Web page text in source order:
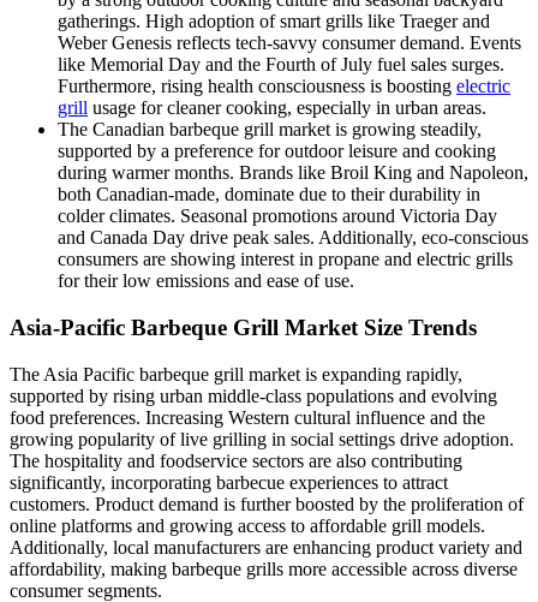
gatherings. High adoption of smart grills like Traeger and
Weber Genesis reflects tech-savvy consumer demand. Events
like Memorial Day and the Fourth of July fuel sales surges.
Furthermore, rising health consciousness is boosting electric
grill usage for cleaner cooking, especially in urban areas.
The Canadian barbeque grill market is growing steadily,
supported by a preference for outdoor leisure and cooking
during warmer months. Brands like Broil King and Napoleon,
both Canadian-made, dominate due to their durability in
colder climates. Seasonal promotions around Victoria Day
and Canada Day drive peak sales. Additionally, eco-conscious
consumers are showing interest in propane and electric grills
for their low emissions and ease of use.
Asia-Pacific Barbeque Grill Market Size Trends
The Asia Pacific barbeque grill market is expanding rapidly,
supported by rising urban middle-class populations and evolving
food preferences. Increasing Western cultural influence and the
growing popularity of live grilling in social settings drive adoption.
The hospitality and foodservice sectors are also contributing
significantly, incorporating barbecue experiences to attract
customers. Product demand is further boosted by the proliferation of
online platforms and growing access to affordable grill models.
Additionally, local manufacturers are enhancing product variety and
affordability, making barbeque grills more accessible across diverse
consumer segments.